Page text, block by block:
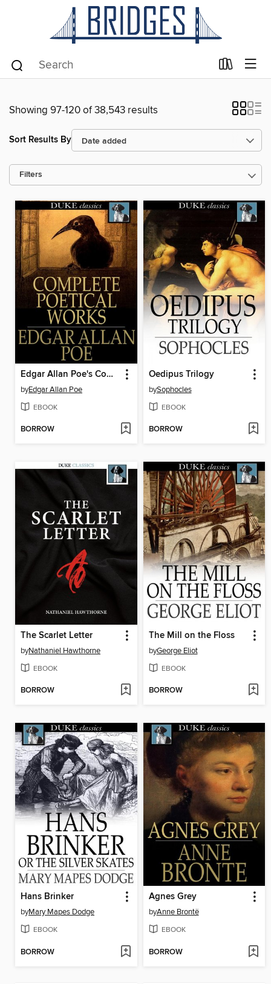
Showing 97-120 of 38,543 results
Sort Results By
Filters
Edgar Allan Poe's Complete Poetical Works
byEdgar Allan Poe
EBOOK
BORROW
Oedipus Trilogy
bySophocles
EBOOK
BORROW
The Scarlet Letter
byNathaniel Hawthorne
EBOOK
BORROW
The Mill on the Floss
byGeorge Eliot
EBOOK
BORROW
Hans Brinker
byMary Mapes Dodge
EBOOK
BORROW
Agnes Grey
byAnne Brontë
EBOOK
BORROW